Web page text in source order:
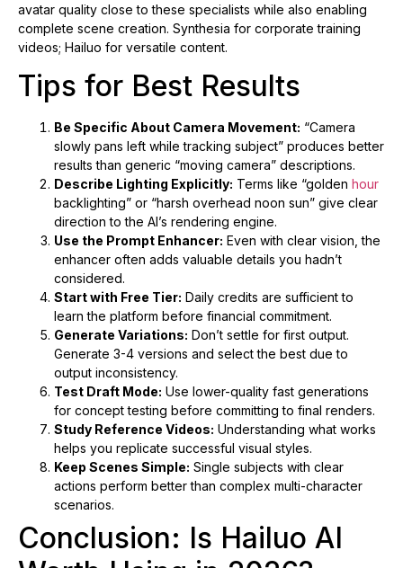
avatar quality close to these specialists while also enabling
complete scene creation. Synthesia for corporate training
videos; Hailuo for versatile content.
Tips for Best Results
Be Specific About Camera Movement: “Camera
slowly pans left while tracking subject” produces better
results than generic “moving camera” descriptions.
Describe Lighting Explicitly: Terms like “golden hour
backlighting” or “harsh overhead noon sun” give clear
direction to the AI’s rendering engine.
Use the Prompt Enhancer: Even with clear vision, the
enhancer often adds valuable details you hadn’t
considered.
Start with Free Tier: Daily credits are sufficient to
learn the platform before financial commitment.
Generate Variations: Don’t settle for first output.
Generate 3-4 versions and select the best due to
output inconsistency.
Test Draft Mode: Use lower-quality fast generations
for concept testing before committing to final renders.
Study Reference Videos: Understanding what works
helps you replicate successful visual styles.
Keep Scenes Simple: Single subjects with clear
actions perform better than complex multi-character
scenarios.
Conclusion: Is Hailuo AI